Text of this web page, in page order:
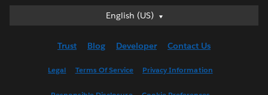
English (US)
English (US)
English (UK)
Trust Blog Developer Contact Us
Legal Terms Of Service Privacy Information